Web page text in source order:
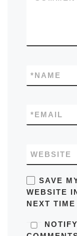
NAME
*
EMAIL
*
WEBSITE
SAVE
WEBSITE
NEXT